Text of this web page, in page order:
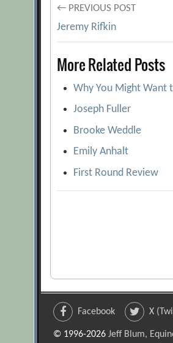
Post
navigation
← PREVIOUS POST
Jeremy Rifkin
More Related Posts
Why You Might Want
Joseph Fuller
Brooke Weddle
Emily Anhalt
First Round Review
Facebook X
© 1996-2026Jeff Blum,